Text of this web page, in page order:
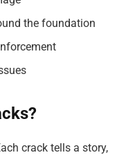
the foundation
crack tells a story,